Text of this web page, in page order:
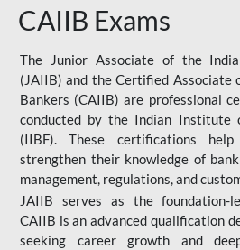
CAIIB Exams
The Junior Associate of the
(JAIIB) and the Certified
Bankers (CAIIB) are professional
conducted by the Indian Institute
(IIBF). These certifications help
strengthen their knowledge of
management, regulations, and
JAIIB serves as the foundation-
CAIIB is an advanced qualification
seeking career growth and